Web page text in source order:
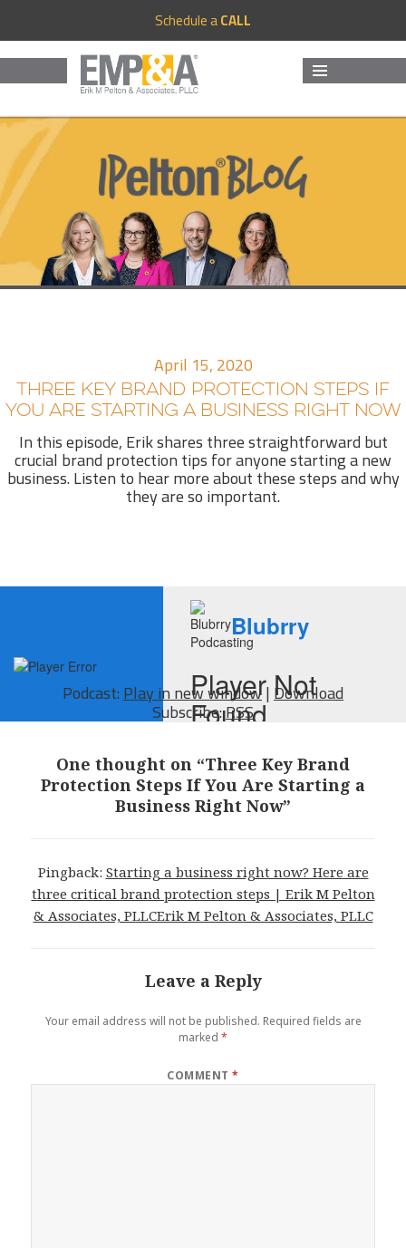
Schedule aCALL
April 15, 2020
THREE KEY BRAND PROTECTION STEPS IF
YOU ARE STARTING A BUSINESS RIGHT NOW
In this episode, Erik shares three straightforward but
crucial brand protection tips for anyone starting a new
business. Listen to hear more about these steps and why
they are so important.
Podcast:Play in new window|Download
Subscribe:RSS
One thought on “Three Key Brand
Protection Steps If You Are Starting a
Business Right Now”
Pingback: Starting a business right now? Here are
three critical brand protection steps | Erik M Pelton
& Associates, PLLCErik M Pelton & Associates, PLLC
Leave a Reply
Your email address will not be published. Required fields are
marked *
COMMENT*